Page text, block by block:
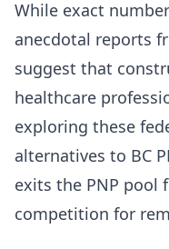
While exact
anecdotal reports
suggest that
healthcare
exploring these
alternatives to BC
exits the PNP pool
competition for